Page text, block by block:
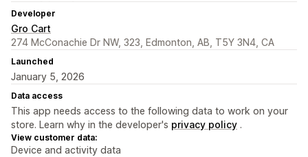
Developer
Gro Cart
274 McConachie Dr NW, 323, Edmonton, AB, T5Y 3N4, CA
Launched
January 5, 2026
Data access
This app needs access to the following data to work on your
store. Learn why in the developer's privacy policy .
View customer data:
Device and activity data